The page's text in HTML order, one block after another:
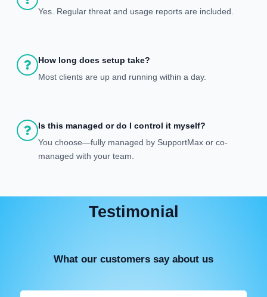
Yes. Regular threat and usage reports are included.
How long does setup take?
Most clients are up and running within a day.
Is this managed or do I control it myself?
You choose—fully managed by SupportMax or co-
managed with your team.
Testimonial
What our customers say about us